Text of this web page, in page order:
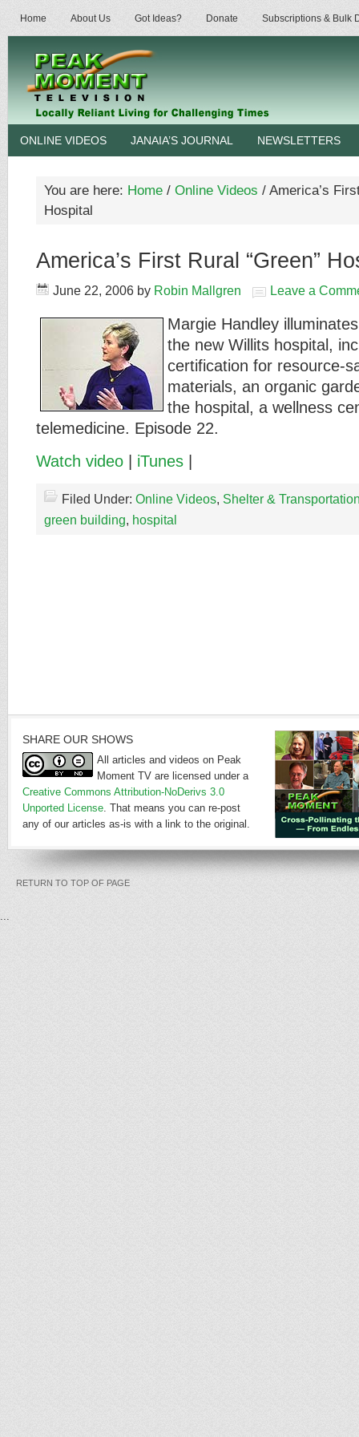
Home About Us Got Ideas? Donate Subscriptions & Bulk
ONLINE VIDEOS JANAIA’S JOURNAL NEWSLETTERS
You are here: Home / Online Videos / America’s
Hospital
America’s First Rural “Green”
June 22, 2006 by Robin Mallgren Leave a
Margie Handley
the new Willits hospital,
certification for resource-
materials, an organic
the hospital, a wellness
telemedicine. Episode 22.
Watch video
iTunes
Filed Under: Online Videos, Shelter &
green building, hospital
SHARE OUR SHOWS
All articles and videos on Peak
Moment TV are licensed under a
Creative Commons Attribution-NoDerivs 3.0
Unported License. That means you can re-post
any of our articles as-is with a link to the original.
RETURN TO TOP OF PAGE
...